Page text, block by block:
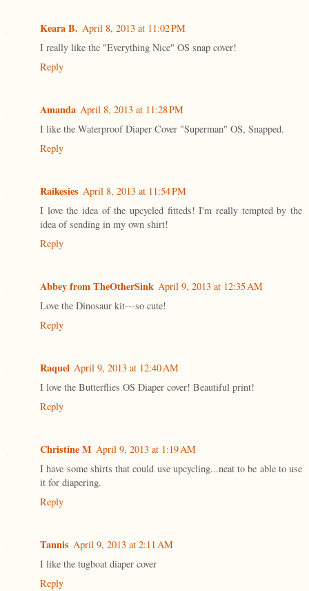
Keara B. April 8, 2013 at 11:02 PM
I really like the "Everything Nice" OS snap cover!
Reply
Amanda April 8, 2013 at 11:28 PM
I like the Waterproof Diaper Cover "Superman" OS, Snapped.
Reply
Raikesies April 8, 2013 at 11:54 PM
I love the idea of the upcycled fitteds! I'm really tempted by the
idea of sending in my own shirt!
Reply
Abbey from TheOtherSink April 9, 2013 at 12:35 AM
Love the Dinosaur kit---so cute!
Reply
Raquel April 9, 2013 at 12:40 AM
I love the Butterflies OS Diaper cover! Beautiful print!
Reply
Christine M April 9, 2013 at 1:19 AM
I have some shirts that could use upcycling...neat to be able to use
it for diapering.
Reply
Tannis April 9, 2013 at 2:11 AM
I like the tugboat diaper cover
Reply